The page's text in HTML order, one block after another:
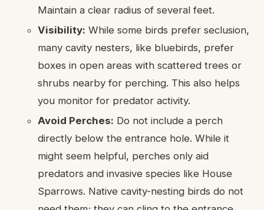
Maintain a clear radius of several feet.
Visibility: While some birds prefer seclusion,
many cavity nesters, like bluebirds, prefer
boxes in open areas with scattered trees or
shrubs nearby for perching. This also helps
you monitor for predator activity.
Avoid Perches: Do not include a perch
directly below the entrance hole. While it
might seem helpful, perches only aid
predators and invasive species like House
Sparrows. Native cavity-nesting birds do not